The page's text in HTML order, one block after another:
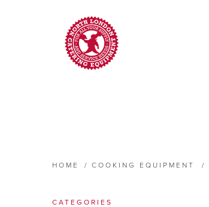
HOME / COOKING EQUIPMENT /
CATEGORIES